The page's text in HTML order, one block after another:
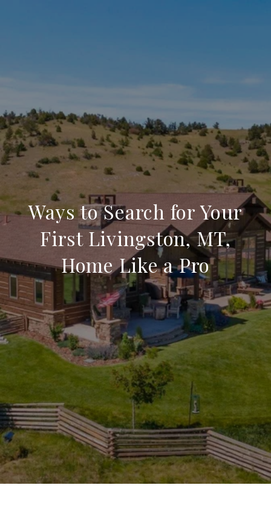
Ways to Search for Your
First Livingston, MT,
Home Like a Pro